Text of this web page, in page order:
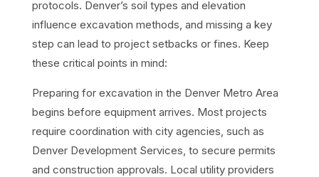
protocols. Denver’s soil types and elevation
influence excavation methods, and missing a key
step can lead to project setbacks or fines. Keep
these critical points in mind:
Preparing for excavation in the Denver Metro Area
begins before equipment arrives. Most projects
require coordination with city agencies, such as
Denver Development Services, to secure permits
and construction approvals. Local utility providers